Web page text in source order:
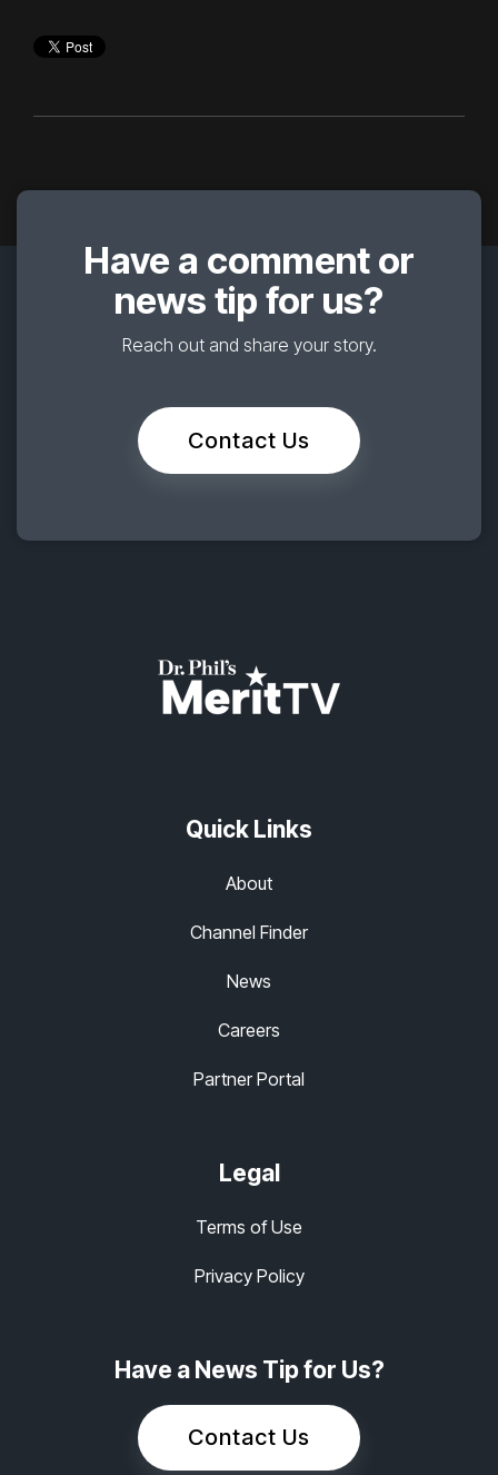
Have a comment or
news tip for us?
Reach out and share your story.
Contact Us
Quick Links
About
Channel Finder
News
Careers
Partner Portal
Legal
Terms of Use
Privacy Policy
Have a News Tip for Us?
Contact Us